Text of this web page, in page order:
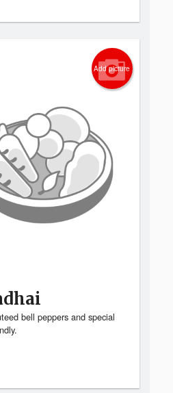
Add picture
bell peppers and special